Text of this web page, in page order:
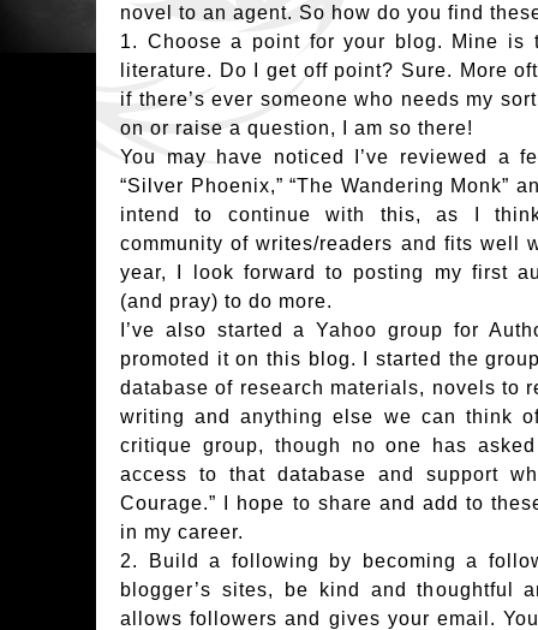
novel to an agent. So how do you find
1. Choose a point for your blog. Mine is
literature. Do I get off point? Sure. More
if there’s ever someone who needs my
on or raise a question, I am so there!
You may have noticed I’ve reviewed a
“Silver Phoenix,” “The Wandering Monk”
intend to continue with this, as I
community of writes/readers and fits well
year, I look forward to posting my first
(and pray) to do more.
I’ve also started a Yahoo group for
promoted it on this blog. I started the
database of research materials, novels to
writing and anything else we can think
critique group, though no one has
access to that database and support
Courage.” I hope to share and add to
in my career.
2. Build a following by becoming a
blogger’s sites, be kind and thoughtful
allows followers and gives your email.